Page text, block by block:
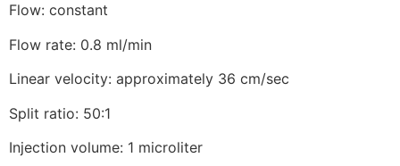
Flow: constant
Flow rate: 0.8 ml/min
Linear velocity: approximately 36 cm/sec
Split ratio: 50:1
Injection volume: 1 microliter